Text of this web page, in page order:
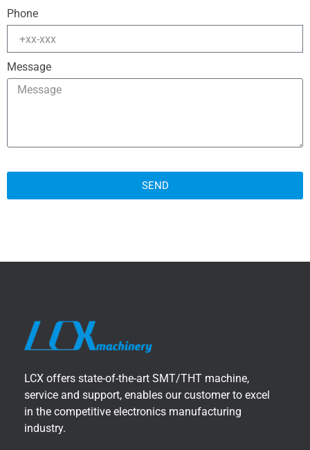
Phone
Message
SEND
LCX offers state-of-the-art SMT/THT machine,
service and support, enables our customer to excel
in the competitive electronics manufacturing
industry.